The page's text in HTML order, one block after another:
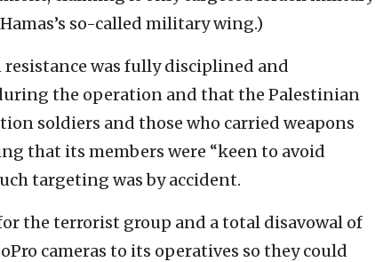
so-called military wing.)
was fully disciplined and
the operation and that the Palestinian
soldiers and those who carried weapons
that its members were “keen to avoid
targeting was by accident.
the terrorist group and a total disavowal of
cameras to its operatives so they could